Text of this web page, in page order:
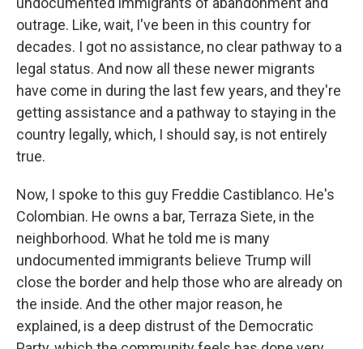
outrage. Like, wait, I've been in this country for
decades. I got no assistance, no clear pathway to a
legal status. And now all these newer migrants
have come in during the last few years, and they're
getting assistance and a pathway to staying in the
country legally, which, I should say, is not entirely
true.
Now, I spoke to this guy Freddie Castiblanco. He's
Colombian. He owns a bar, Terraza Siete, in the
neighborhood. What he told me is many
undocumented immigrants believe Trump will
close the border and help those who are already on
the inside. And the other major reason, he
explained, is a deep distrust of the Democratic